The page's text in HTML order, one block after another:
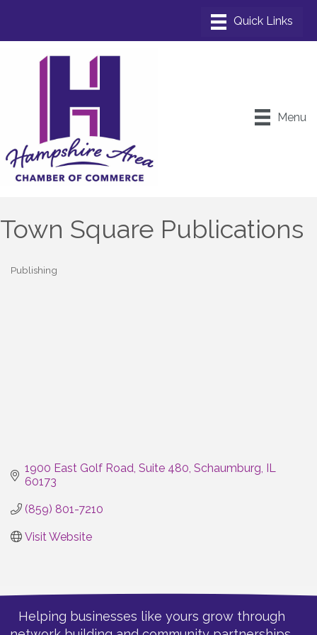
Menu
Town Square Publications
Categories
Publishing
1900 East Golf Road, Suite 480 Schaumburg IL
60173
(859) 801-7210
Visit Website
Helping businesses like yours grow through